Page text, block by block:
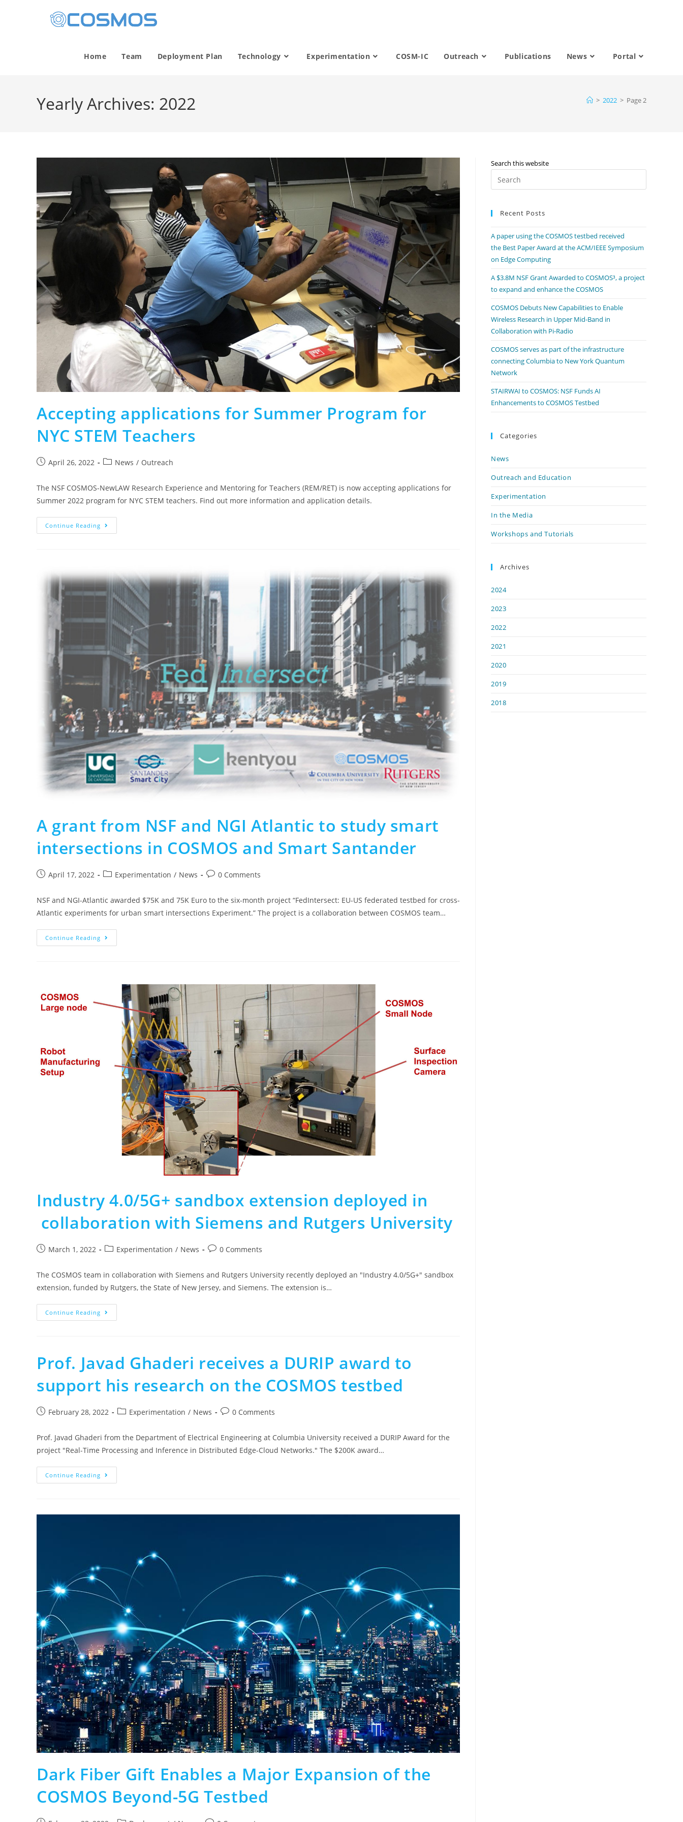
Home Team Deployment Plan Technology Experimentation COSM-IC Outreach Publications News Portal
Yearly Archives: 2022 > 2022 > Page 2
Accepting applications for Summer Program for
NYC STEM Teachers
April 26, 2022 News / Outreach
The NSF COSMOS-NewLAW Research Experience and Mentoring for Teachers (REM/RET) is now accepting applications for
Summer 2022 program for NYC STEM teachers. Find out more information and application details.
Continue Reading
A grant from NSF and NGI Atlantic to study smart
intersections in COSMOS and Smart Santander
April 17, 2022 Experimentation / News 0 Comments
NSF and NGI-Atlantic awarded $75K and 75K Euro to the six-month project “FedIntersect: EU-US federated testbed for cross-
Atlantic experiments for urban smart intersections Experiment.” The project is a collaboration between COSMOS team…
Continue Reading
Industry 4.0/5G+ sandbox extension deployed in
collaboration with Siemens and Rutgers University
March 1, 2022 Experimentation / News 0 Comments
The COSMOS team in collaboration with Siemens and Rutgers University recently deployed an "Industry 4.0/5G+" sandbox
extension, funded by Rutgers, the State of New Jersey, and Siemens. The extension is…
Continue Reading
Prof. Javad Ghaderi receives a DURIP award to
support his research on the COSMOS testbed
February 28, 2022 Experimentation / News 0 Comments
Prof. Javad Ghaderi from the Department of Electrical Engineering at Columbia University received a DURIP Award for the
project "Real-Time Processing and Inference in Distributed Edge-Cloud Networks." The $200K award…
Continue Reading
Dark Fiber Gift Enables a Major Expansion of the
COSMOS Beyond-5G Testbed
Search this website
Recent Posts
A paper using the COSMOS testbed received
the Best Paper Award at the ACM/IEEE Symposium
on Edge Computing
A $3.8M NSF Grant Awarded to COSMOS³, a project
to expand and enhance the COSMOS
COSMOS Debuts New Capabilities to Enable
Wireless Research in Upper Mid-Band in
Collaboration with Pi-Radio
COSMOS serves as part of the infrastructure
connecting Columbia to New York Quantum
Network
STAIRWAI to COSMOS: NSF Funds AI
Enhancements to COSMOS Testbed
Categories
News
Outreach and Education
Experimentation
In the Media
Workshops and Tutorials
Archives
2024
2023
2022
2021
2020
2019
2018